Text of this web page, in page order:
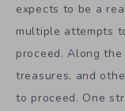
expects to be a
multiple attempts
proceed. Along
treasures, and
to proceed. One